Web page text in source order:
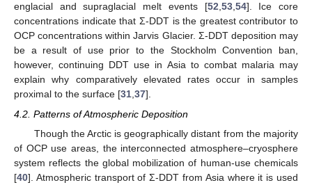
englacial and supraglacial melt events [52,53,54]. Ice core
concentrations indicate that Σ-DDT is the greatest contributor to
OCP concentrations within Jarvis Glacier. Σ-DDT deposition may
be a result of use prior to the Stockholm Convention ban,
however, continuing DDT use in Asia to combat malaria may
explain why comparatively elevated rates occur in samples
proximal to the surface [31,37].
4.2. Patterns of Atmospheric Deposition
Though the Arctic is geographically distant from the majority
of OCP use areas, the interconnected atmosphere–cryosphere
system reflects the global mobilization of human-use chemicals
[40]. Atmospheric transport of Σ-DDT from Asia where it is used